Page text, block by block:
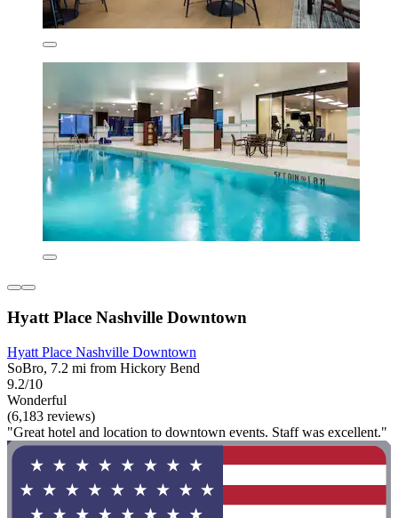
Hyatt Place Nashville Downtown
Hyatt Place Nashville Downtown
SoBro, 7.2 mi from Hickory Bend
9.2/10
Wonderful
(6,183 reviews)
"Great hotel and location to downtown events. Staff was excellent."